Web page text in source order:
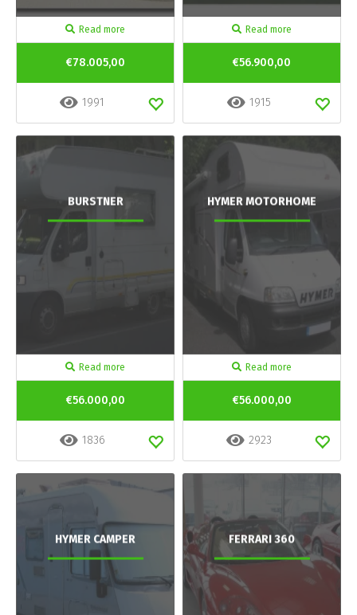
Read more
€78.005,00
1991
Read more
€56.900,00
1915
BURSTNER
Read more
€56.000,00
1836
HYMER MOTORHOME
Read more
€56.000,00
2923
HYMER CAMPER FERRARI 360